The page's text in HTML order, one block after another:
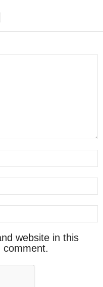
website in this
comment.